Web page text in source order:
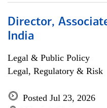
Director,
India
Legal & Public Policy
Legal, Regulatory & Risk
Posted Jul 23, 2026